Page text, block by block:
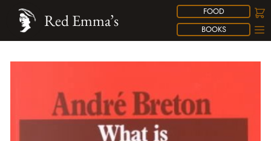
FOOD
BOOKS
Red Emma’s